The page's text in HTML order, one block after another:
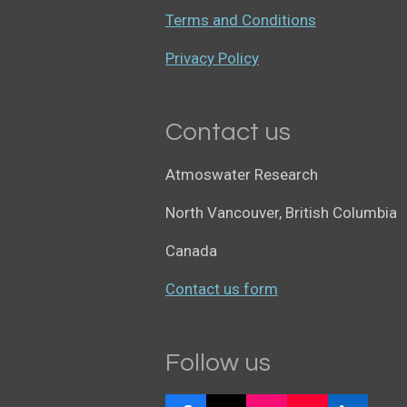
Terms and Conditions
Privacy Policy
Contact us
Atmoswater Research
North Vancouver, British Columbia
Canada
Contact us form
Follow us